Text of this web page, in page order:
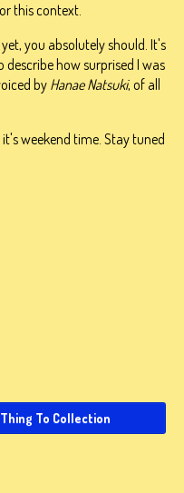
this context.
yet, you absolutely should. It's
how surprised I was
by Hanae Natsuki, of all
weekend time. Stay tuned
To Collection